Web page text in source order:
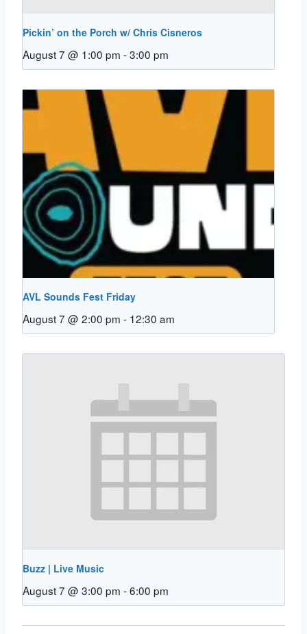
Pickin’ on the Porch w/ Chris Cisneros
August 7 @ 1:00 pm -3:00 pm
AVL Sounds Fest Friday
August 7 @ 2:00 pm - 12:30 am
Buzz | Live Music
August 7 @ 3:00 pm -6:00 pm